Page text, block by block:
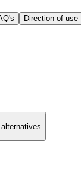
Direction of use